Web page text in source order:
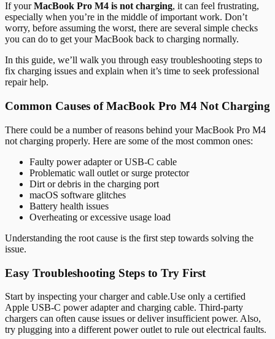
If yourMacBook Pro M4 is not charging, it can feel frustrating,
especially when you’re in the middle of important work. Don’t
worry, before assuming the worst, there are several simple checks
you can do to get your MacBook back to charging normally.
In this guide, we’ll walk you through easy troubleshooting steps to
fix charging issues and explain when it’s time to seek professional
repair help.
Common Causes of MacBook Pro M4 Not Charging
There could be a number of reasons behind your MacBook Pro M4
not charging properly. Here are some of the most common ones:
Faulty power adapter or USB-C cable
Problematic wall outlet or surge protector
Dirt or debris in the charging port
macOS software glitches
Battery health issues
Overheating or excessive usage load
Understanding the root cause is the first step towards solving the
issue.
Easy Troubleshooting Steps to Try First
Start by inspecting your charger and cable.Use only a certified
Apple USB-C power adapter and charging cable. Third-party
chargers can often cause issues or deliver insufficient power. Also,
try plugging into a different power outlet to rule out electrical faults.